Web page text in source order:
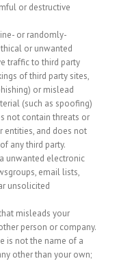
or destructive
or randomly-
or unwanted
traffic to third party
of third party sites,
or mislead
(such as spoofing)
not contain threats or
entities, and does not
any third party.
unwanted electronic
email lists,
unsolicited
misleads your
person or company.
is not the name of a
other than your own;